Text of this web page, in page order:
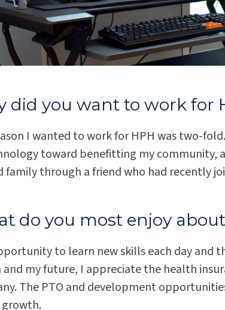
did you want to work for
I wanted to work for HPH was two-
toward benefitting my community,
family through a friend who had recently
do you most enjoy
to learn new skills each day and
my future, I appreciate the health
The PTO and development